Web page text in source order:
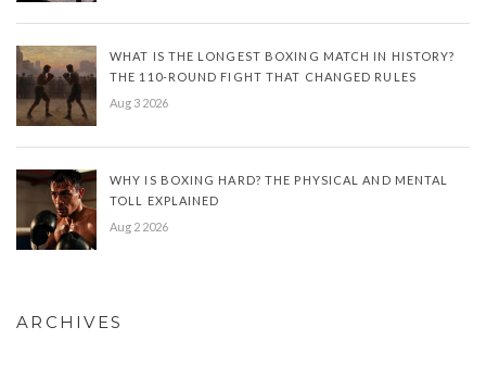
WHAT IS THE LONGEST BOXING MATCH IN HISTORY?
THE 110-ROUND FIGHT THAT CHANGED RULES
Aug 3 2026
WHY IS BOXING HARD? THE PHYSICAL AND MENTAL
TOLL EXPLAINED
Aug 2 2026
ARCHIVES